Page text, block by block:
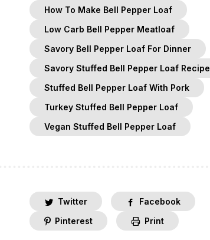
How To Make Bell Pepper Loaf
Low Carb Bell Pepper Meatloaf
Savory Bell Pepper Loaf For Dinner
Savory Stuffed Bell Pepper Loaf Recipe
Stuffed Bell Pepper Loaf With Pork
Turkey Stuffed Bell Pepper Loaf
Vegan Stuffed Bell Pepper Loaf
Twitter
Facebook
Pinterest
Print